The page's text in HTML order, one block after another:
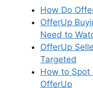
How Do
OfferUp
Need to
OfferUp
Targeted
How to Spot
OfferUp